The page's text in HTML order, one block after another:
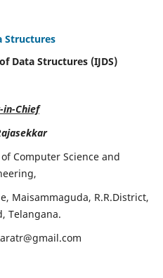
Structures
Data Structures (IJDS)
in-Chief
Computer Science and
Maisammaguda, R.R.District,
Telangana.